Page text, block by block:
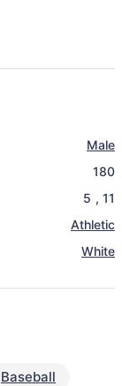
Male
180
5 , 11
Athletic
White
Baseball